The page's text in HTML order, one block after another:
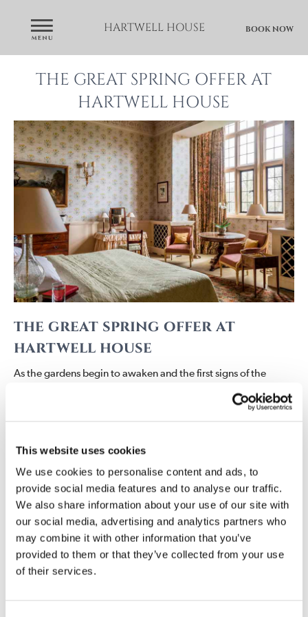
This website uses cookies
We use cookies to personalise content and ads, to
provide social media features and to analyse our traffic.
We also share information about your use of our site with
our social media, advertising and analytics partners who
may combine it with other information that you’ve
provided to them or that they’ve collected from your use
of their services.
BOOK NOW
HARTWELL HOUSE
THE GREAT SPRING OFFER AT
HARTWELL HOUSE
the great spring offer at
hartwell house
As the gardens begin to awaken and the first signs of the
to the oasis of Hartwell House. The Spring Break invites you to
From £259 per room, per night, based on two people
sharing, your stay includes:
Overnight accommodation in one of our individually
designed bedrooms
Full English breakfast each morning
£25 per person allowance towards dinner in the Soane
Dining Room